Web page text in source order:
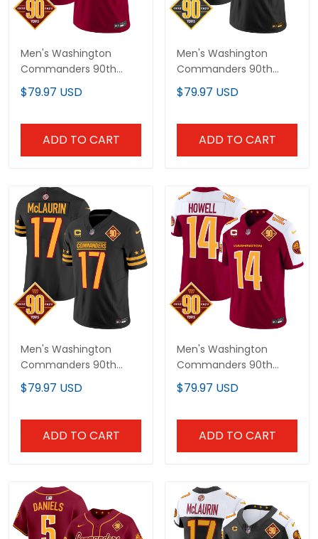
Men's Washington
Commanders 90th
Anniversary Patch
Vapor Limited Jersey -
$79.97 USD
ADD TO CART
Men's Washington
Commanders 90th
Anniversary Patch Gold
Vapor Limited Jersey -
$79.97 USD
ADD TO CART
Men's Washington
Commanders 90th
Anniversary Patch
Vapor Limited Jersey -
$79.97 USD
ADD TO CART
Men's Washington
Commanders 90th
Anniversary Patch
Vapor Jersey V3 - All
$79.97 USD
ADD TO CART